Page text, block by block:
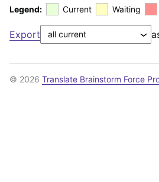
Legend: Current Waiting
Export
© 2026 Translate Brainstorm Force